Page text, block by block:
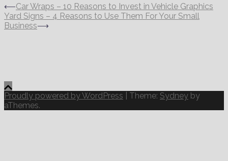
Post
navigation
⟵Car Wraps – 10 Reasons to Invest in Vehicle Graphics
Yard Signs – 4 Reasons to Use Them For Your Small
Business⟶
Proudly powered by WordPress Theme: Sydney by
aThemes.